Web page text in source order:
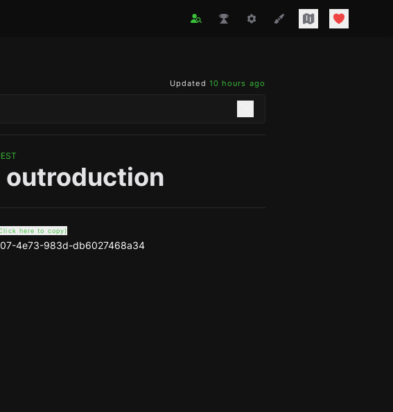
Updated 10 hours ago
outroduction
here to copy)
4e73-983d-db6027468a34